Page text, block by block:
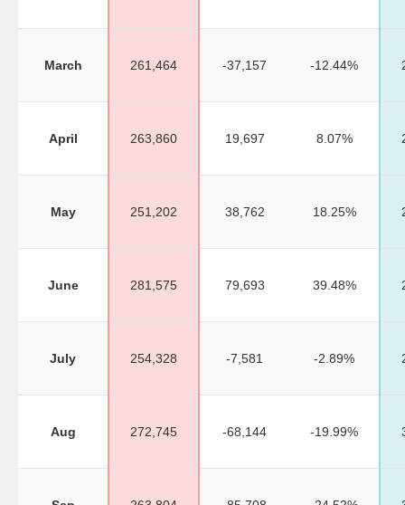
March 261,464 -37,157 -12.44%
April 263,860 19,697 8.07%
May 251,202 38,762 18.25%
June 281,575 79,693 39.48%
July 254,328 -7,581 -2.89%
Aug 272,745 -68,144 -19.99%